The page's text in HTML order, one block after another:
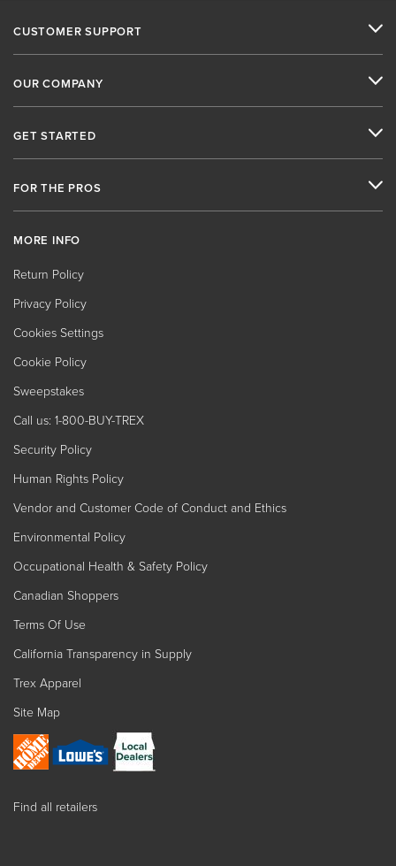
CUSTOMER SUPPORT
OUR COMPANY
GET STARTED
FOR THE PROS
MORE INFO
Return Policy
Privacy Policy
Cookies Settings
Cookie Policy
Sweepstakes
Call us: 1-800-BUY-TREX
Security Policy
Human Rights Policy
Vendor and Customer Code of Conduct and Ethics
Environmental Policy
Occupational Health & Safety Policy
Canadian Shoppers
Terms Of Use
California Transparency in Supply
Trex Apparel
Site Map
Find all retailers